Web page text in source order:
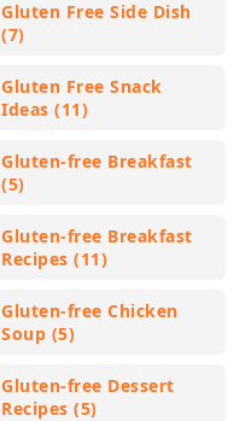
Gluten Free Side Dish
(7)
Gluten Free Snack
Ideas (11)
Gluten-free Breakfast
(5)
Gluten-free Breakfast
Recipes (11)
Gluten-free Chicken
Soup (5)
Gluten-free Dessert
Recipes (5)